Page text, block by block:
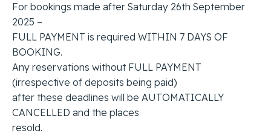
For bookings made after Saturday 26th September
2025 –
FULL PAYMENT is required WITHIN 7 DAYS OF
BOOKING.
Any reservations without FULL PAYMENT
(irrespective of deposits being paid)
after these deadlines will be AUTOMATICALLY
CANCELLED and the places
resold.